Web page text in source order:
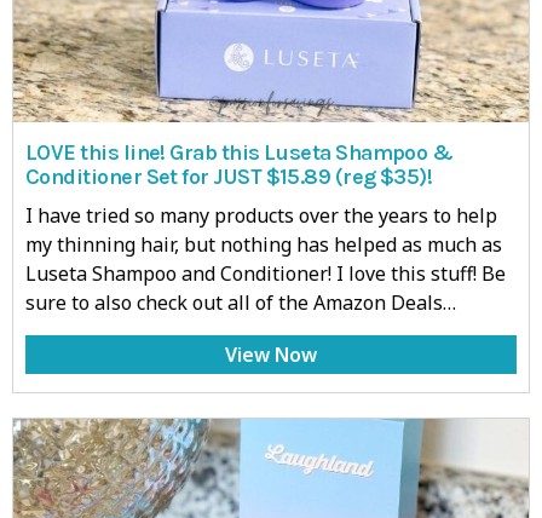
LOVE this line! Grab this Luseta Shampoo &
Conditioner Set for JUST $15.89 (reg $35)!
I have tried so many products over the years to help
my thinning hair, but nothing has helped as much as
Luseta Shampoo and Conditioner! I love this stuff! Be
sure to also check out all of the Amazon Deals…
View Now